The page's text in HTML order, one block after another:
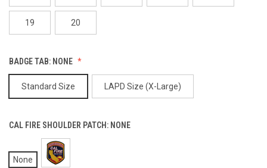
19 20
BADGE TAB: NONE
Standard Size LAPD Size (X-Large)
CAL FIRE SHOULDER PATCH: NONE
None